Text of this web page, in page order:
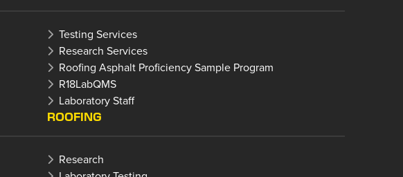
Testing Services
Research Services
Roofing Asphalt Proficiency Sample Program
R18LabQMS
Laboratory Staff
ROOFING
Research